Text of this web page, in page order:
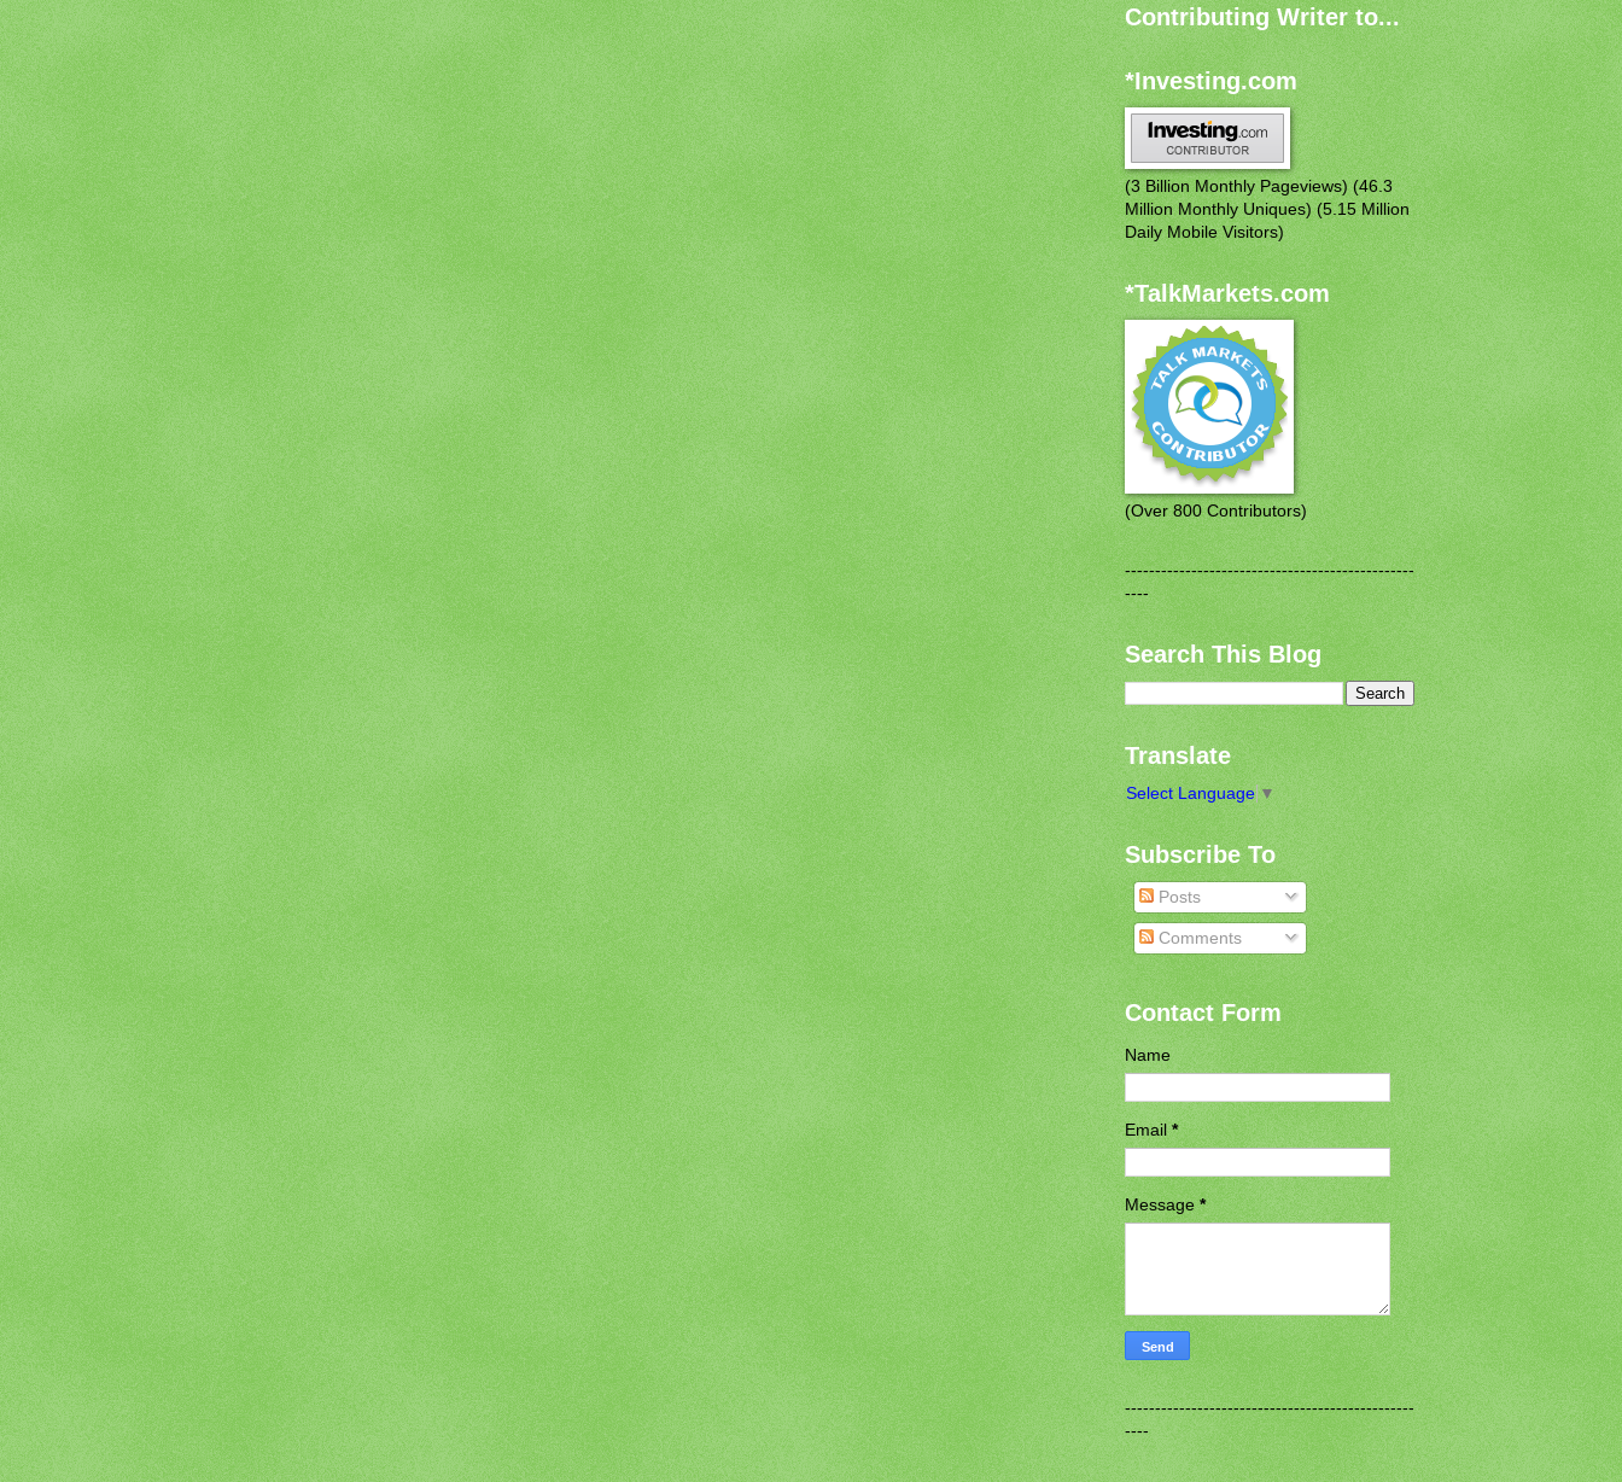
Contributing Writer to...
*Investing.com
(3 Billion Monthly Pageviews) (46.3
Million Monthly Uniques) (5.15 Million
Daily Mobile Visitors)
*TalkMarkets.com
(Over 800 Contributors)
------------------------------------------------
----
Search This Blog
Translate
Select Language ▼
Subscribe To
Posts
Comments
Contact Form
Name
Email*
Message*
------------------------------------------------
----